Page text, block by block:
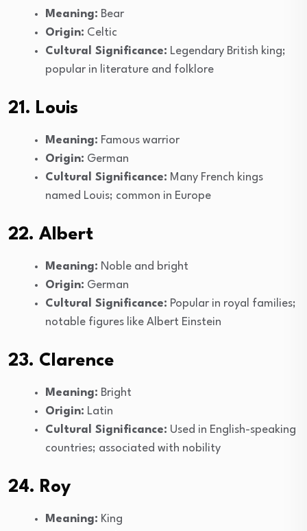
Meaning: Bear
Origin: Celtic
Cultural Significance: Legendary British king;
popular in literature and folklore
21. Louis
Meaning: Famous warrior
Origin: German
Cultural Significance: Many French kings
named Louis; common in Europe
22. Albert
Meaning: Noble and bright
Origin: German
Cultural Significance: Popular in royal families;
notable figures like Albert Einstein
23. Clarence
Meaning: Bright
Origin: Latin
Cultural Significance: Used in English-speaking
countries; associated with nobility
24. Roy
Meaning: King